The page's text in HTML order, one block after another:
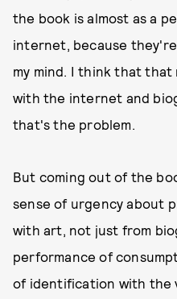
the book is almost as a
internet, because
my mind. I think that
with the internet and
that's the problem.
But coming out of the
sense of urgency about
with art, not just from
performance of
of identification with the